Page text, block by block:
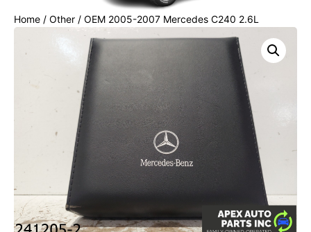
Home / Other / OEM 2005-2007 Mercedes C240 2.6L
Owner's Manual Book Case Black